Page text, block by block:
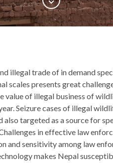
illegal trade of in demand
scales presents great
value of illegal business of
Seizure cases of illegal
also targeted as a source for
in effective law
and sensitivity among law
makes Nepal